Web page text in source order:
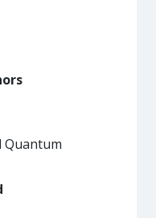
Quantum